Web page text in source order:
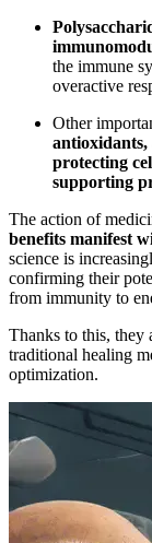
the immune
overactive
Other
antioxidants,
protecting
supporting
The action of
benefits manifest
science is
confirming their
from immunity to
Thanks to this, they
traditional healing
optimization.